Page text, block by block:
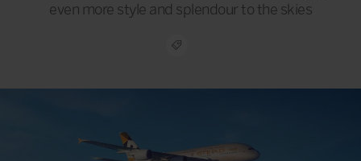
even more style and splendour to the skies